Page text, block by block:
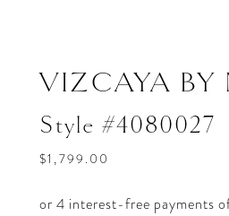
VIZCAYA BY
Style #4080027
$1,799.00